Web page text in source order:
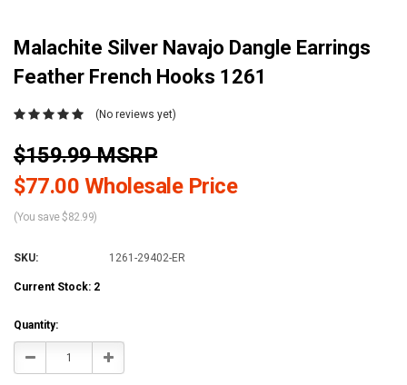
Malachite Silver Navajo Dangle Earrings
Feather French Hooks 1261
(No reviews yet)
$159.99 MSRP
$77.00 Wholesale Price
(You save $82.99)
SKU: 1261-29402-ER
Current Stock: 2
Quantity:
Decrease Increase